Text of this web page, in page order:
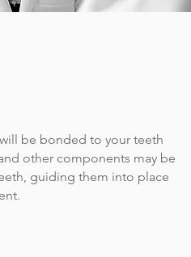
be bonded to your teeth
other components may be
guiding them into place